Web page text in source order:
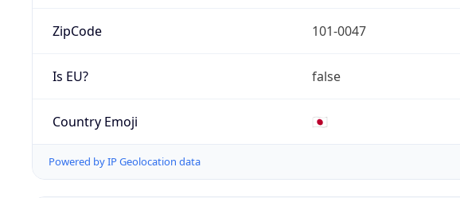
ZipCode 101-0047
Is EU? false
Country Emoji 🇯🇵
Powered by IP Geolocation data